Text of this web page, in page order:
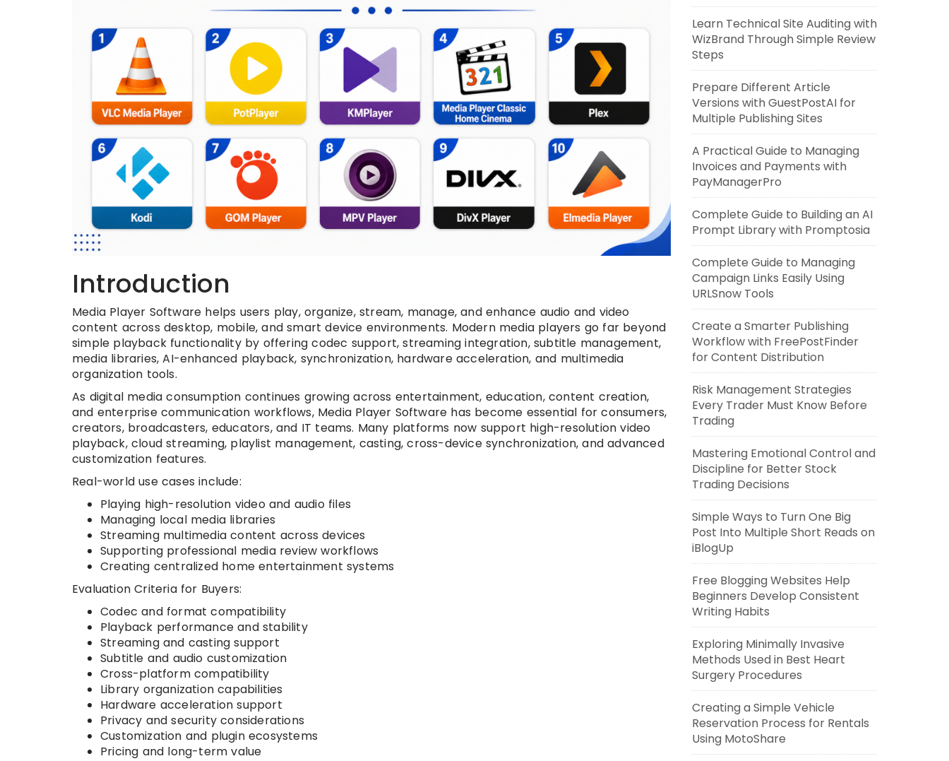
Introduction
Media Player Software helps users play, organize, stream, manage, and enhance audio and video
content across desktop, mobile, and smart device environments. Modern media players go far beyond
simple playback functionality by offering codec support, streaming integration, subtitle management,
media libraries, AI-enhanced playback, synchronization, hardware acceleration, and multimedia
organization tools.
As digital media consumption continues growing across entertainment, education, content creation,
and enterprise communication workflows, Media Player Software has become essential for consumers,
creators, broadcasters, educators, and IT teams. Many platforms now support high-resolution video
playback, cloud streaming, playlist management, casting, cross-device synchronization, and advanced
customization features.
Real-world use cases include:
Playing high-resolution video and audio files
Managing local media libraries
Streaming multimedia content across devices
Supporting professional media review workflows
Creating centralized home entertainment systems
Evaluation Criteria for Buyers:
Codec and format compatibility
Playback performance and stability
Streaming and casting support
Subtitle and audio customization
Cross-platform compatibility
Library organization capabilities
Hardware acceleration support
Privacy and security considerations
Customization and plugin ecosystems
Pricing and long-term value
Learn Technical Site Auditing with
WizBrand Through Simple Review
Steps
Prepare Different Article
Versions with GuestPostAI for
Multiple Publishing Sites
A Practical Guide to Managing
Invoices and Payments with
PayManagerPro
Complete Guide to Building an AI
Prompt Library with Promptosia
Complete Guide to Managing
Campaign Links Easily Using
URLSnow Tools
Create a Smarter Publishing
Workflow with FreePostFinder
for Content Distribution
Risk Management Strategies
Every Trader Must Know Before
Trading
Mastering Emotional Control and
Discipline for Better Stock
Trading Decisions
Simple Ways to Turn One Big
Post Into Multiple Short Reads on
iBlogUp
Free Blogging Websites Help
Beginners Develop Consistent
Writing Habits
Exploring Minimally Invasive
Methods Used in Best Heart
Surgery Procedures
Creating a Simple Vehicle
Reservation Process for Rentals
Using MotoShare